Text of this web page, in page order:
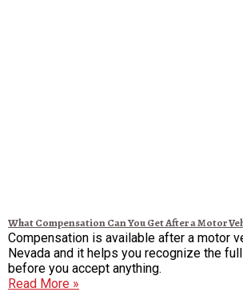
What Compensation Can You Get After a Motor
Compensation is available after a motor
Nevada and it helps you recognize the
before you accept anything.
Read More »